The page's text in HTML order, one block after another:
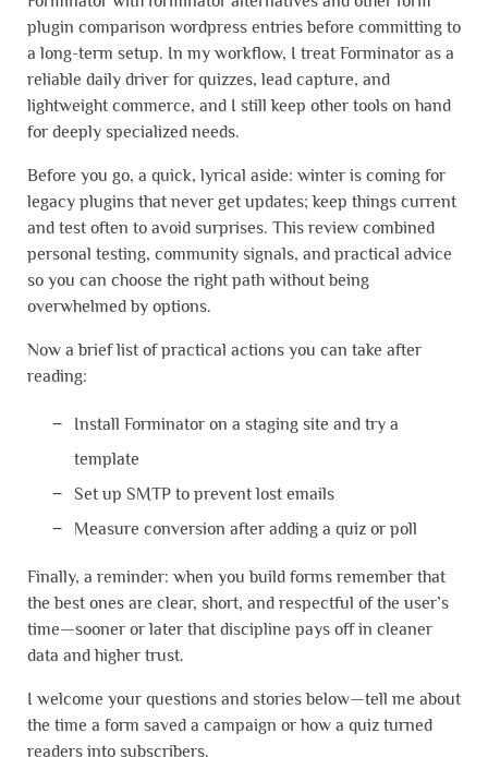
plugin comparison wordpress entries before committing to
a long-term setup. In my workflow, I treat Forminator as a
reliable daily driver for quizzes, lead capture, and
lightweight commerce, and I still keep other tools on hand
for deeply specialized needs.
Before you go, a quick, lyrical aside: winter is coming for
legacy plugins that never get updates; keep things current
and test often to avoid surprises. This review combined
personal testing, community signals, and practical advice
so you can choose the right path without being
overwhelmed by options.
Now a brief list of practical actions you can take after
reading:
Install Forminator on a staging site and try a
template
Set up SMTP to prevent lost emails
Measure conversion after adding a quiz or poll
Finally, a reminder: when you build forms remember that
the best ones are clear, short, and respectful of the user’s
time—sooner or later that discipline pays off in cleaner
data and higher trust.
I welcome your questions and stories below—tell me about
the time a form saved a campaign or how a quiz turned
readers into subscribers.